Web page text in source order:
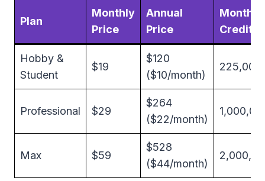
Plan
Monthly
Price
Annual
Price
Monthly
Credits
Hobby &
Student
$19
$120
($10/month)
225,000
Professional $29
$264
($22/month)
Max $59
$528
($44/month)